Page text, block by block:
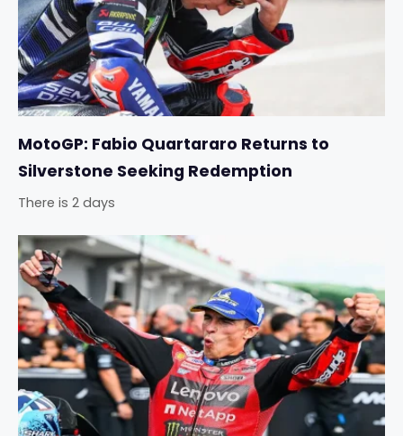
MotoGP: Fabio Quartararo Returns to
Silverstone Seeking Redemption
There is 2 days